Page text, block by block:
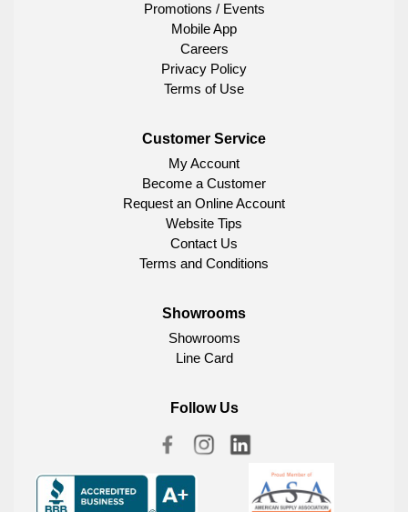
Promotions / Events
Mobile App
Careers
Privacy Policy
Terms of Use
Customer Service
My Account
Become a Customer
Request an Online Account
Website Tips
Contact Us
Terms and Conditions
Showrooms
Showrooms
Line Card
Follow Us